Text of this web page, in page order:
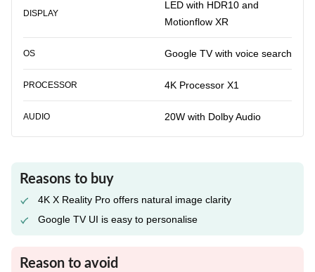
DISPLAY
LED with HDR10 and
Motionflow XR
OS Google TV with voice search
PROCESSOR 4K Processor X1
AUDIO 20W with Dolby Audio
Reasons to buy
4K X Reality Pro offers natural image clarity
Google TV UI is easy to personalise
Reason to avoid